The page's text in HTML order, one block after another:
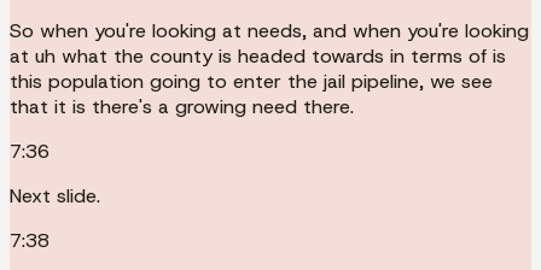
So when you're looking at needs, and when you're looking
at uh what the county is headed towards in terms of is
this population going to enter the jail pipeline, we see
that it is there's a growing need there.
7:36
Next slide.
7:38